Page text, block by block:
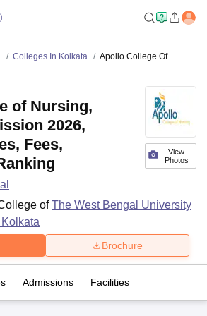
Colleges In Kolkata
Apollo College Of
View
Photos
of Nursing,
2026,
Fees,
ofThe West Bengal University
Brochure
Admissions Facilities